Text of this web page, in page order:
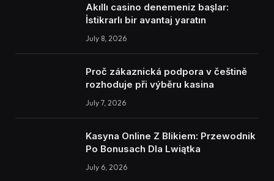
Akıllı casino denemeniz başlar:
İstikrarlı bir avantaj yaratın
July 8, 2026
Proč zákaznická podpora v češtině
rozhoduje při výběru kasina
July 7, 2026
Kasyna Online Z Blikiem: Przewodnik
Po Bonusach Dla Lwiątka
July 6, 2026